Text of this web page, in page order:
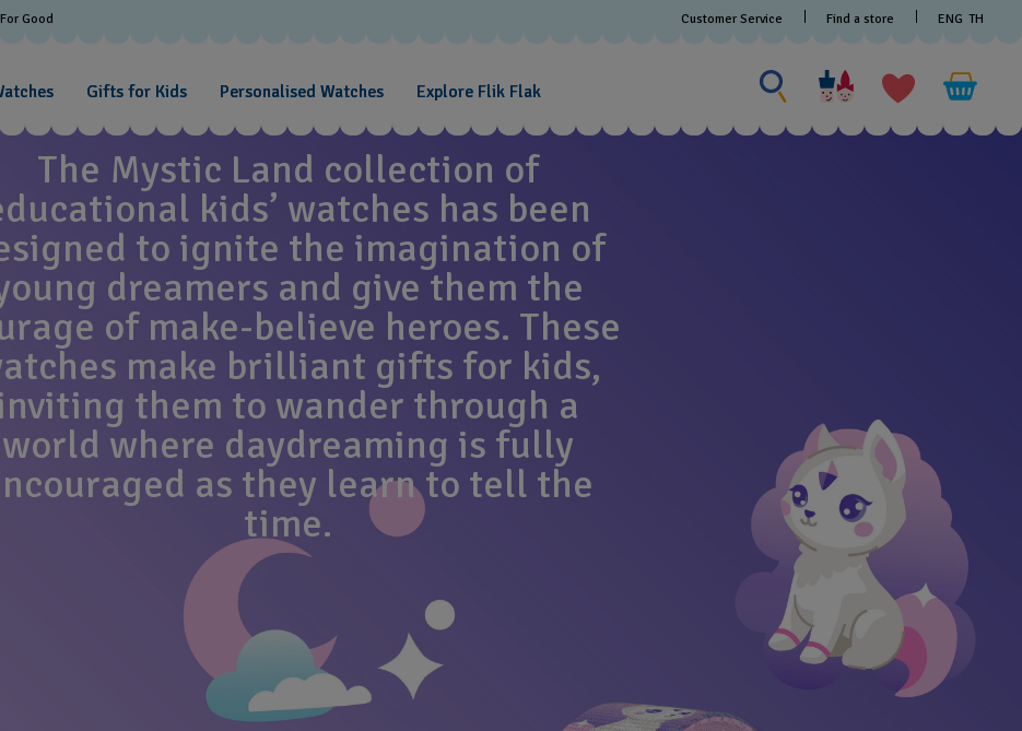
Good Customer Service Find a store ENG TH
Gifts for Kids Personalised Watches Explore Flik Flak
Search
for
something
MYSTIC LAND
The Mystic Land collection of
kids’ watches has been
to ignite the imagination of
dreamers and give them the
of make-believe heroes. These
make brilliant gifts for kids,
them to wander through a
world where daydreaming is fully
as they learn to tell the
time.